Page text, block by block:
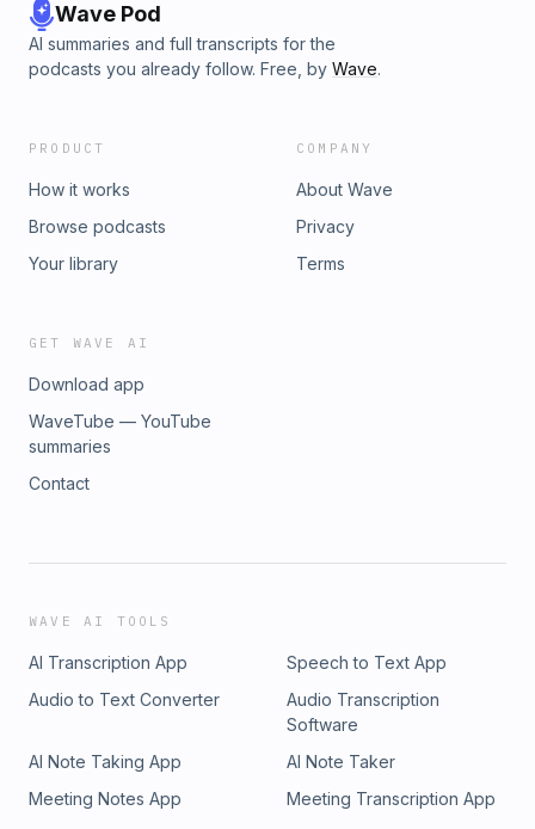
Wave Pod
AI summaries and full transcripts for the
podcasts you already follow. Free, by Wave.
PRODUCT
How it works
Browse podcasts
Your library
COMPANY
About Wave
Privacy
Terms
GET WAVE AI
Download app
WaveTube — YouTube
summaries
Contact
WAVE AI TOOLS
AI Transcription App
Speech to Text App
Audio to Text Converter
Audio Transcription
Software
AI Note Taking App
AI Note Taker
Meeting Notes App
Meeting Transcription App